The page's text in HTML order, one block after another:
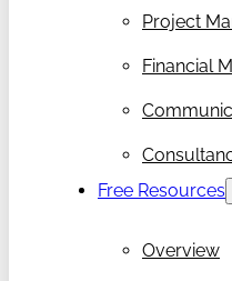
Project
Financial
Free Resources
Overview